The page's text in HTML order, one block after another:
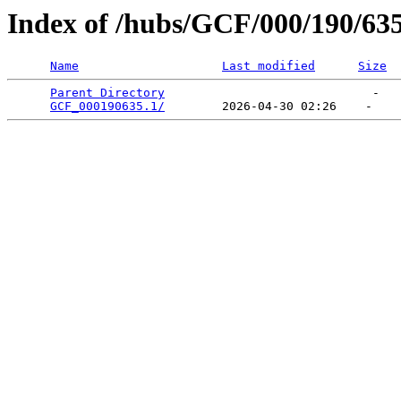
Index of /hubs/GCF/000/190/
Name Last modified Size
Parent Directory
                             -
GCF_000190635.1/